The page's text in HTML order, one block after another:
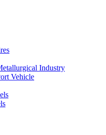
Industry
Vehicle